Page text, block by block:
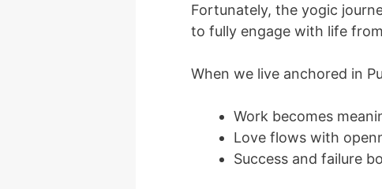
Fortunately, the yogic
to fully engage with life
When we live anchored in
Work becomes
Love flows with
Success and failure